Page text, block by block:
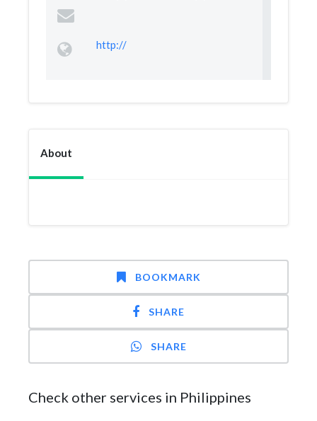
http://
About
BOOKMARK
SHARE
SHARE
Check other services in Philippines